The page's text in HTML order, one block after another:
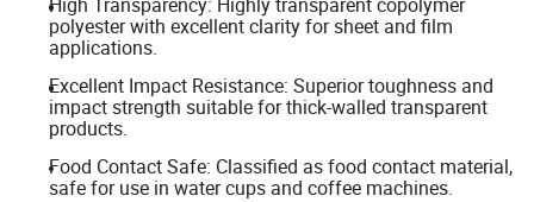
High Transparency: Highly transparent copolymer
polyester with excellent clarity for sheet and film
applications.
Excellent Impact Resistance: Superior toughness and
impact strength suitable for thick-walled transparent
products.
Food Contact Safe: Classified as food contact material,
safe for use in water cups and coffee machines.